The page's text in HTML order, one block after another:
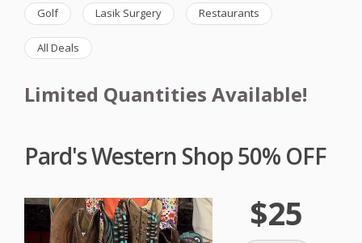
Golf Lasik Surgery Restaurants
All Deals
Limited Quantities Available!
Pard's Western Shop 50% OFF
$25